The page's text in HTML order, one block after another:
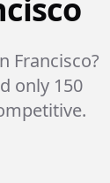
Francisco?
only 150